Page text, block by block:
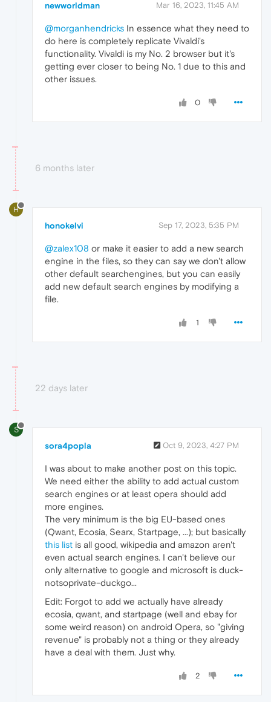
newworldman Mar 16, 2023, 11:45 AM
@morganhendricks In essence what they need to
do here is completely replicate Vivaldi's
functionality. Vivaldi is my No. 2 browser but it's
getting ever closer to being No. 1 due to this and
other issues.
0
6 months later
H
honokelvi Sep 17, 2023, 5:35 PM
@zalex108 or make it easier to add a new search
engine in the files, so they can say we don't allow
other default searchengines, but you can easily
add new default search engines by modifying a
file.
1
22 days later
S
sora4popla Oct 9, 2023, 4:27 PM
I was about to make another post on this topic.
We need either the ability to add actual custom
search engines or at least opera should add
more engines.
The very minimum is the big EU-based ones
(Qwant, Ecosia, Searx, Startpage, ...); but basically
this list is all good, wikipedia and amazon aren't
even actual search engines. I can't believe our
only alternative to google and microsoft is duck-
notsoprivate-duckgo...
Edit: Forgot to add we actually have already
ecosia, qwant, and startpage (well and ebay for
some weird reason) on android Opera, so "giving
revenue" is probably not a thing or they already
have a deal with them. Just why.
2